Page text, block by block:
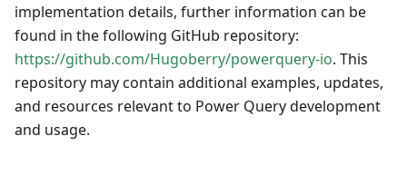
implementation details, further information can be
found in the following GitHub repository:
https://github.com/Hugoberry/powerquery-io. This
repository may contain additional examples, updates,
and resources relevant to Power Query development
and usage.